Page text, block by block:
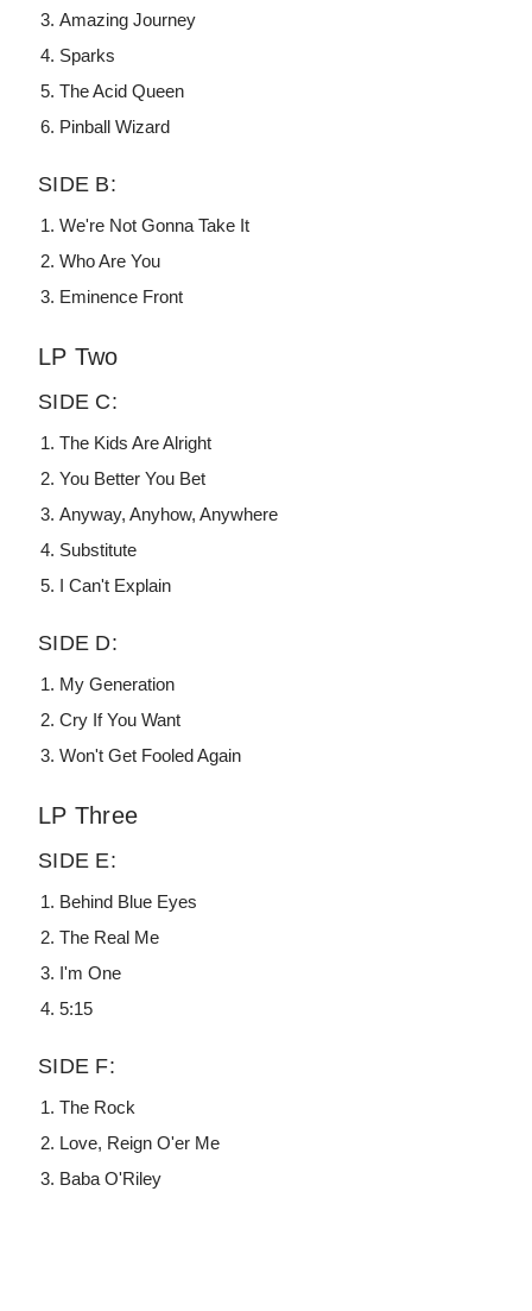
Amazing Journey
Sparks
The Acid Queen
Pinball Wizard
SIDE B:
We're Not Gonna Take It
Who Are You
Eminence Front
LP Two
SIDE C:
The Kids Are Alright
You Better You Bet
Anyway, Anyhow, Anywhere
Substitute
I Can't Explain
SIDE D:
My Generation
Cry If You Want
Won't Get Fooled Again
LP Three
SIDE E:
Behind Blue Eyes
The Real Me
I'm One
5:15
SIDE F:
The Rock
Love, Reign O'er Me
Baba O'Riley